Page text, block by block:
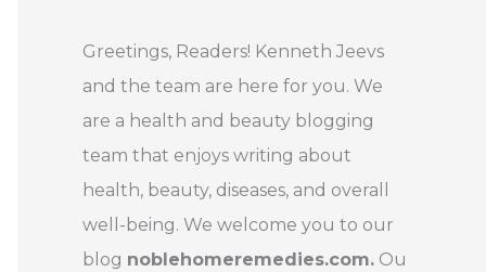
Greetings, Readers! Kenneth Jeevs
and the team are here for you. We
are a health and beauty blogging
team that enjoys writing about
health, beauty, diseases, and overall
well-being. We welcome you to our
blog noblehomeremedies.com. Ou